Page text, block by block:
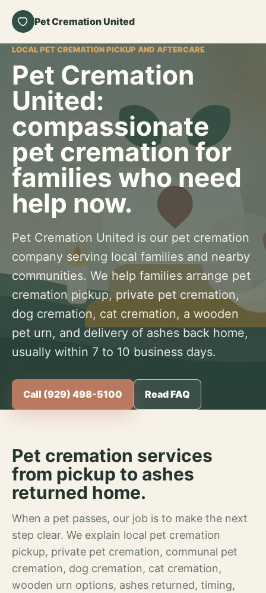
Pet Cremation United
LOCAL PET CREMATION PICKUP AND AFTERCARE
Pet Cremation
United:
compassionate
pet cremation for
families who need
help now.
Pet Cremation United is our pet cremation
company serving local families and nearby
communities. We help families arrange pet
cremation pickup, private pet cremation,
dog cremation, cat cremation, a wooden
pet urn, and delivery of ashes back home,
usually within 7 to 10 business days.
Call (929) 498-5100 Read FAQ
Pet cremation services
from pickup to ashes
returned home.
When a pet passes, our job is to make the next
step clear. We explain local pet cremation
pickup, private pet cremation, communal pet
cremation, dog cremation, cat cremation,
wooden urn options, ashes returned, timing,